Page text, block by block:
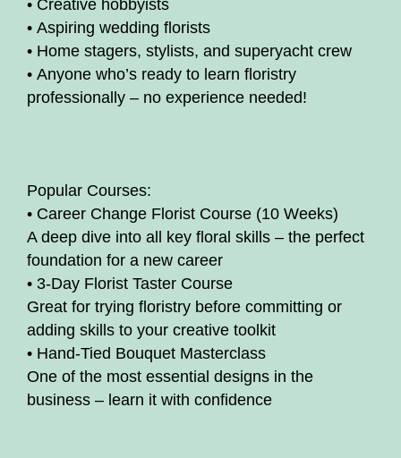
• Creative hobbyists
• Aspiring wedding florists
• Home stagers, stylists, and superyacht crew
• Anyone who’s ready to learn floristry
professionally – no experience needed!
Popular Courses:
• Career Change Florist Course (10 Weeks)
A deep dive into all key floral skills – the perfect
foundation for a new career
• 3-Day Florist Taster Course
Great for trying floristry before committing or
adding skills to your creative toolkit
• Hand-Tied Bouquet Masterclass
One of the most essential designs in the
business – learn it with confidence